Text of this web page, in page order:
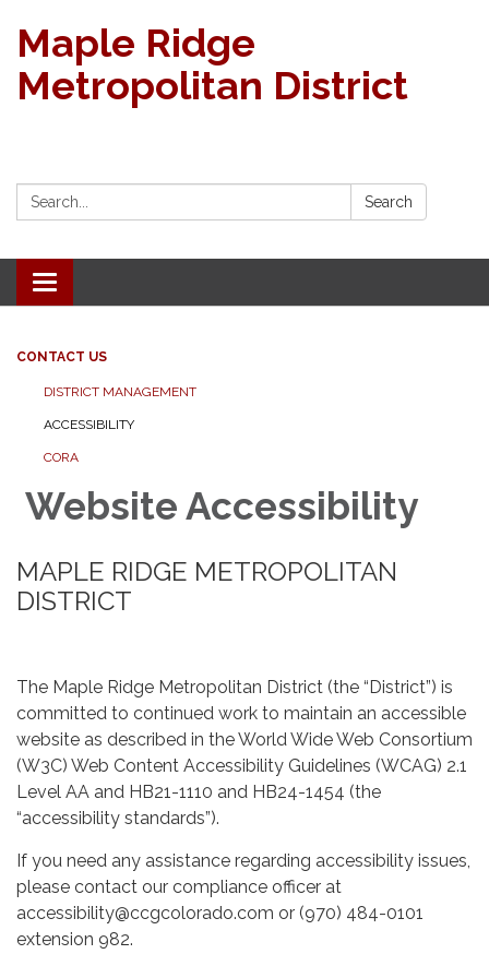
Maple Ridge
Metropolitan District
Search: Search
Toggle navigation
CONTACT US
DISTRICT MANAGEMENT
ACCESSIBILITY
CORA
Website Accessibility
MAPLE RIDGE METROPOLITAN
DISTRICT
The Maple Ridge Metropolitan District (the “District”) is
committed to continued work to maintain an accessible
website as described in the World Wide Web Consortium
(W3C) Web Content Accessibility Guidelines (WCAG) 2.1
Level AA and HB21-1110 and HB24-1454 (the
“accessibility standards”).
If you need any assistance regarding accessibility issues,
please contact our compliance officer at
accessibility@ccgcolorado.com or (970) 484-0101
extension 982.